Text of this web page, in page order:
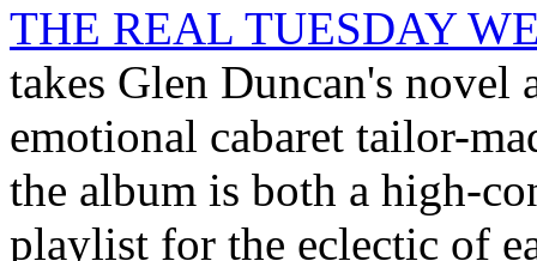
THE REAL TUESDAY
takes Glen Duncan's novel
emotional cabaret tailor-
the album is both a high-
playlist for the eclectic of